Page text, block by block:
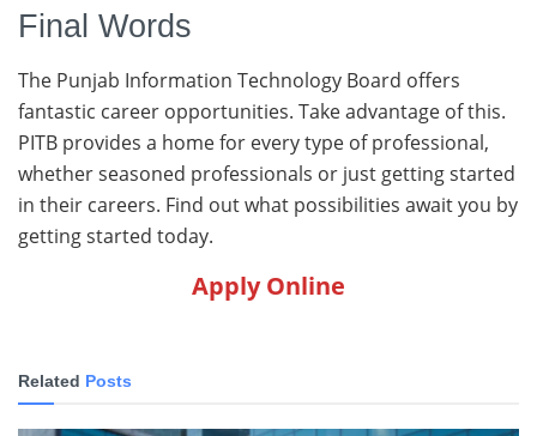
Final Words
The Punjab Information Technology Board offers
fantastic career opportunities. Take advantage of this.
PITB provides a home for every type of professional,
whether seasoned professionals or just getting started
in their careers. Find out what possibilities await you by
getting started today.
Apply Online
Related Posts